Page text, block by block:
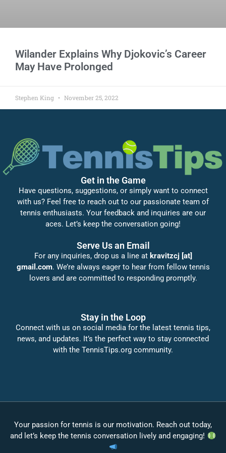
Wilander Explains Why Djokovic’s Career
May Have Prolonged
Stephen King November 25, 2022
Get in the Game
Have questions, suggestions, or simply want to connect
with us? Feel free to reach out to our passionate team of
tennis enthusiasts. Your feedback and inquiries are our
aces. Let’s keep the conversation going!
Serve Us an Email
For any inquiries, drop us a line at kravitzcj [at]
gmail.com. We’re always eager to hear from fellow tennis
lovers and are committed to responding promptly.
Stay in the Loop
Connect with us on social media for the latest tennis tips,
news, and updates. It’s the perfect way to stay connected
with the TennisTips.org community.
Your passion for tennis is our motivation. Reach out today,
and let’s keep the tennis conversation lively and engaging!